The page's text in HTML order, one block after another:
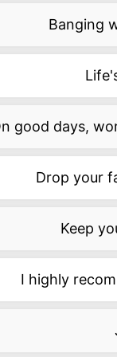
Banging
good days,
Drop your
Keep
I highly